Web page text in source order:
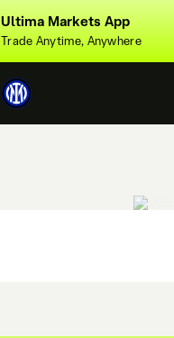
Ultima Markets App
Trade Anytime, Anywhere